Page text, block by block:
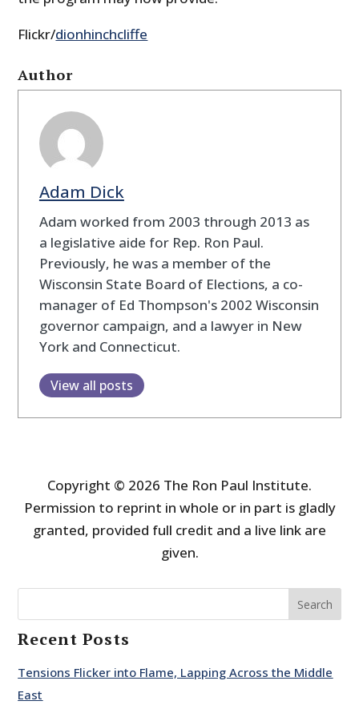
Flickr/dionhinchcliffe
Author
Adam Dick
Adam worked from 2003 through 2013 as
a legislative aide for Rep. Ron Paul.
Previously, he was a member of the
Wisconsin State Board of Elections, a co-
manager of Ed Thompson's 2002 Wisconsin
governor campaign, and a lawyer in New
York and Connecticut.
View all posts
Copyright © 2026 The Ron Paul Institute.
Permission to reprint in whole or in part is gladly
granted, provided full credit and a live link are
given.
Search
Recent Posts
Tensions Flicker into Flame, Lapping Across the Middle
East